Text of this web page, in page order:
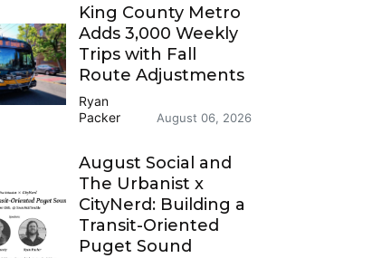
King County Metro
Adds 3,000 Weekly
Trips with Fall
Route Adjustments
Ryan
Packer
August 06, 2026
August Social and
The Urbanist x
CityNerd: Building a
Transit-Oriented
Puget Sound